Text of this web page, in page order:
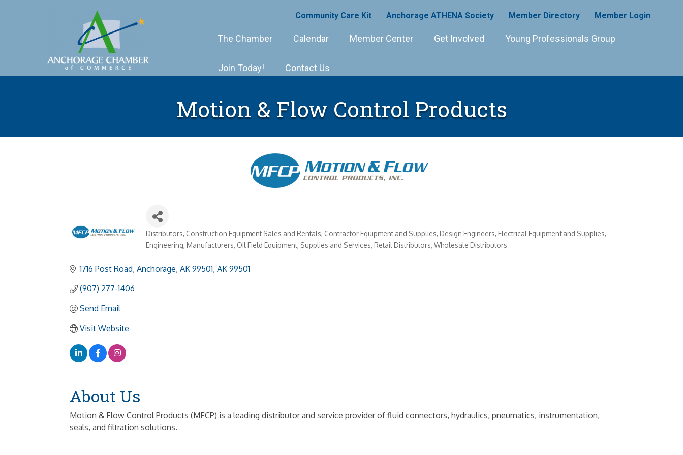
Community Care Kit Anchorage ATHENA Society Member Directory Member Login
The Chamber Calendar Member Center Get Involved Young Professionals Group
Join Today! Contact Us
Motion & Flow Control Products
Categories
Distributors Construction Equipment Sales and Rentals Contractor Equipment and Supplies Design Engineers Electrical Equipment and Supplies
Engineering Manufacturers Oil Field Equipment, Supplies and Services Retail Distributors Wholesale Distributors
1716 Post Road Anchorage, AK 99501 AK 99501
(907) 277-1406
Send Email
Visit Website
About Us
Motion & Flow Control Products (MFCP) is a leading distributor and service provider of fluid connectors, hydraulics, pneumatics, instrumentation,
seals, and filtration solutions.